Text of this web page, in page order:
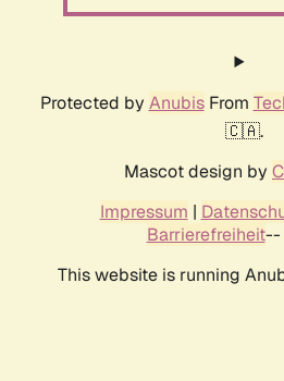
Protected by AnubisFrom
🇨🇦.
Mascot design by
Impressum |
Barrierefreiheit--
This website is running